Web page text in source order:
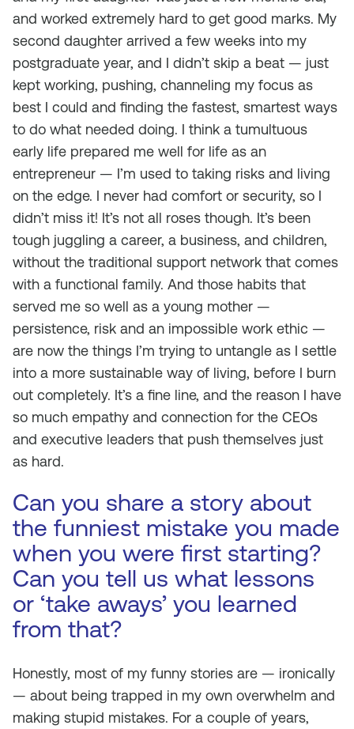
and worked extremely hard to get good marks. My
second daughter arrived a few weeks into my
postgraduate year, and I didn’t skip a beat — just
kept working, pushing, channeling my focus as
best I could and finding the fastest, smartest ways
to do what needed doing. I think a tumultuous
early life prepared me well for life as an
entrepreneur — I’m used to taking risks and living
on the edge. I never had comfort or security, so I
didn’t miss it! It’s not all roses though. It’s been
tough juggling a career, a business, and children,
without the traditional support network that comes
with a functional family. And those habits that
served me so well as a young mother —
persistence, risk and an impossible work ethic —
are now the things I’m trying to untangle as I settle
into a more sustainable way of living, before I burn
out completely. It’s a fine line, and the reason I have
so much empathy and connection for the CEOs
and executive leaders that push themselves just
as hard.
Can you share a story about
the funniest mistake you made
when you were first starting?
Can you tell us what lessons
or ‘take aways’ you learned
from that?
Honestly, most of my funny stories are — ironically
— about being trapped in my own overwhelm and
making stupid mistakes. For a couple of years,